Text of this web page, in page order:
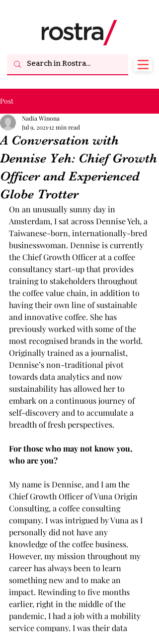
Post
A Conversation with
Dennise Yeh: Chief Growth
Officer and Experienced
Globe Trotter
Nadia Winona
Jul 9, 2021 12 min read
On an unusually sunny day in
Amsterdam, I sat across Dennise Yeh, a
Taiwanese-born, internationally-bred
businesswoman. Dennise is currently
the Chief Growth Officer at a coffee
consultancy start-up that provides
training to stakeholders throughout
the coffee value chain, in addition to
having their own line of sustainable
and innovative coffee. She has
previously worked with some of the
most recognised brands in the world.
Originally trained as a journalist,
Dennise’s non-traditional pivot
towards data analytics and now
sustainability has allowed her to
embark on a continuous journey of
self-discovery and to accumulate a
breadth of fresh perspectives.
For those who may not know you,
who are you?
My name is Dennise, and I am the
Chief Growth Officer of Vuna Origin
Consulting, a coffee consulting
company. I was intrigued by Vuna as I
personally did not have any
knowledge of the coffee business.
However, my mission throughout my
career has always been to learn
something new and to make an
impact. Rewinding to five months
earlier, right in the middle of the
pandemic, I had a job with a mobility
service company. I was their data